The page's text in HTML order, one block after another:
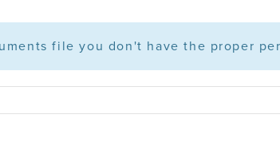
file you don't have the proper